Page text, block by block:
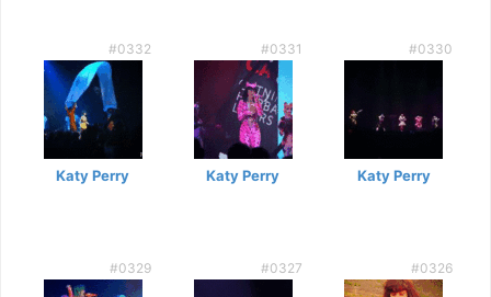
#0332
Katy Perry
#0331
Katy Perry
#0330
Katy Perry
#0329 #0327 #0326